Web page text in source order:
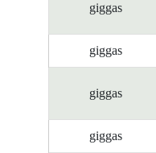
giggas
giggas
giggas
giggas